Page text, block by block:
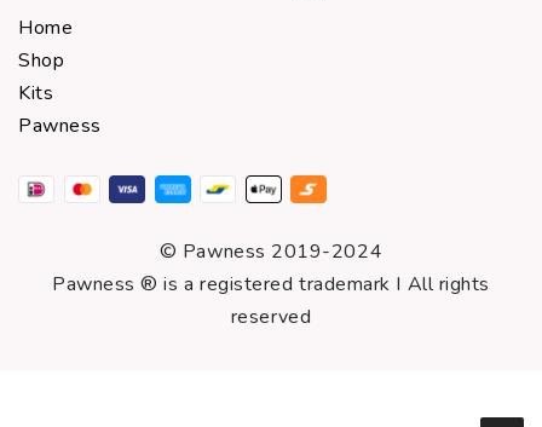
Home
Shop
Kits
Pawness
© Pawness 2019-2024
Pawness ® is a registered trademark I All rights
reserved